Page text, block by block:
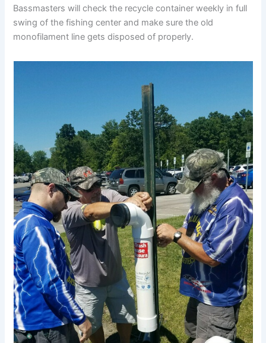
Bassmasters will check the recycle container weekly in full
swing of the fishing center and make sure the old
monofilament line gets disposed of properly.